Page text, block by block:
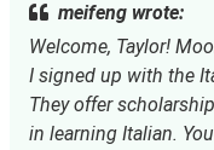
meifeng wrote:
Welcome, Taylor!
I signed up with the
They offer
in learning Italian.